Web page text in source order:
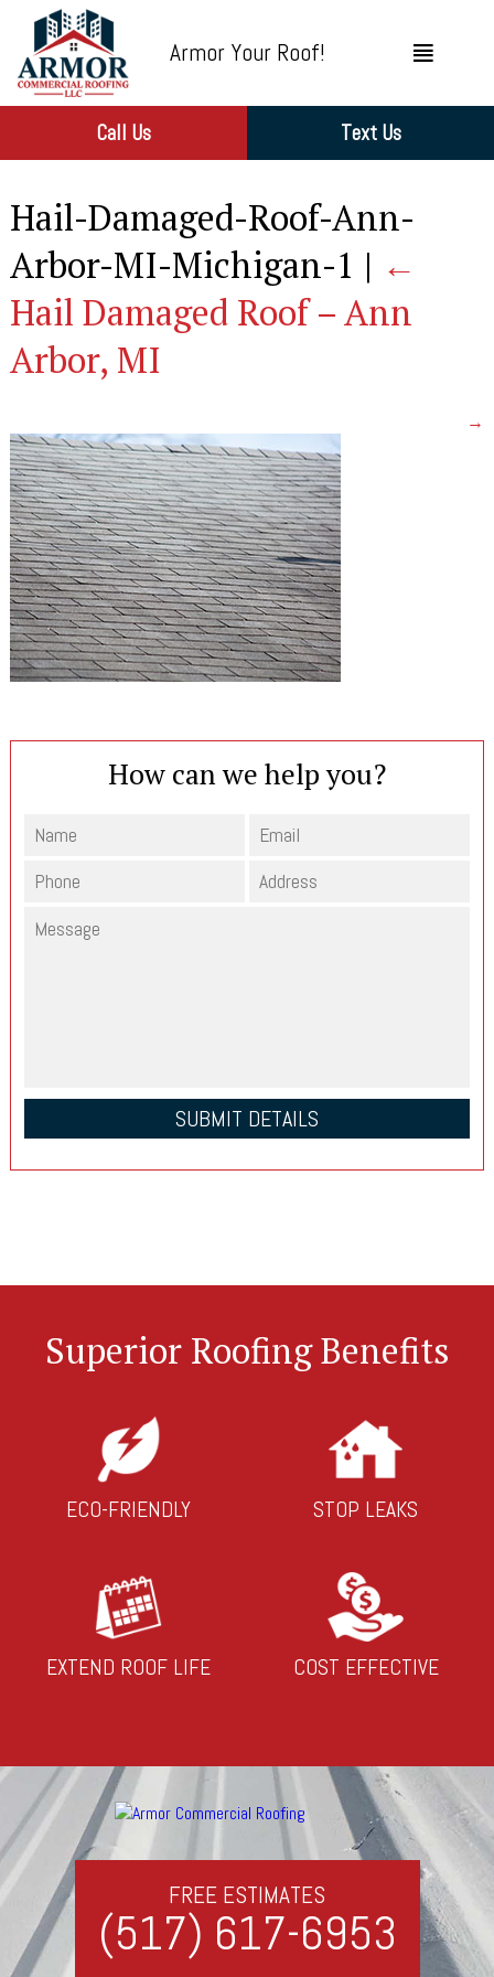
Armor Your Roof!
Call Us Text Us
Hail-Damaged-Roof-Ann-
Arbor-MI-Michigan-1 | ←
Hail Damaged Roof – Ann
Arbor, MI
→
How can we help you?
Superior Roofing Benefits
ECO-FRIENDLY STOP LEAKS
EXTEND ROOF LIFE COST EFFECTIVE
FREE ESTIMATES
(517) 617-6953